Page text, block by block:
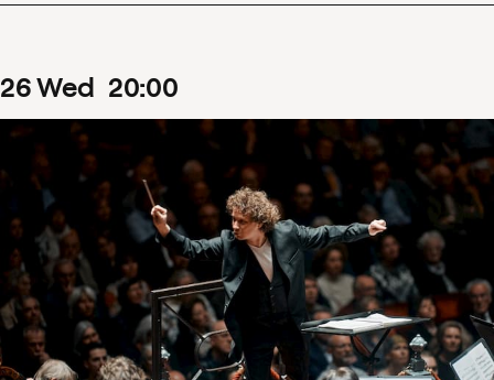
26Wed 20:00